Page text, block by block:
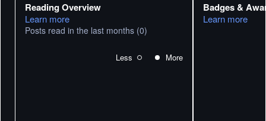
Reading Overview
Learn more
Posts read in the last months (0)
Less More
Badges &
Learn more